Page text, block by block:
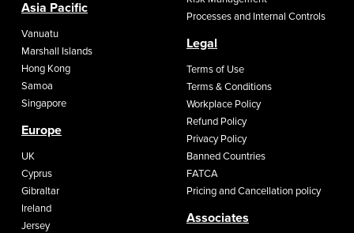
Asia Pacific
Vanuatu
Marshall Islands
Hong Kong
Samoa
Singapore
Europe
UK
Cyprus
Gibraltar
Ireland
Jersey
Processes and Internal Controls
Legal
Terms of Use
Terms & Conditions
Workplace Policy
Refund Policy
Privacy Policy
Banned Countries
FATCA
Pricing and Cancellation policy
Associates